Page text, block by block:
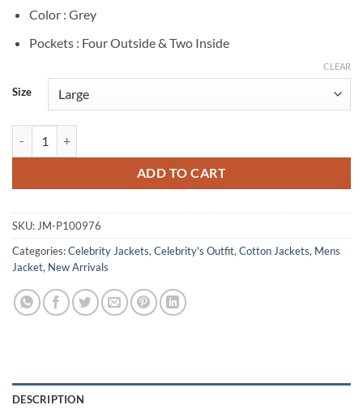
Color : Grey
Pockets : Four Outside & Two Inside
Size
CLEAR
ADD TO CART
SKU: JM-P100976
Categories:Celebrity Jackets, Celebrity's Outfit, Cotton Jackets, Mens
Jacket, New Arrivals
DESCRIPTION